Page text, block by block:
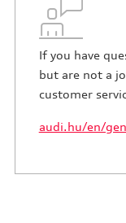
If you have
but are not a
customer
audi.hu/en/